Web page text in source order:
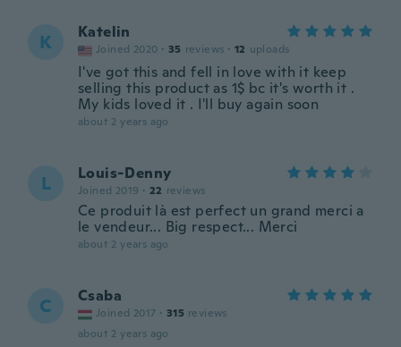
K Katelin
Joined 2020 · 35 reviews · 12 uploads
I've got this and fell in love with it keep
selling this product as 1$ bc it's worth it .
My kids loved it . I'll buy again soon
about 2 years ago
L Louis-Denny
Joined 2019 · 22 reviews
Ce produit là est perfect un grand merci a
le vendeur... Big respect... Merci
about 2 years ago
C Csaba
Joined 2017 · 315 reviews
about 2 years ago